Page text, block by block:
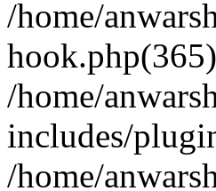
/home/
/home/
includes/
/home/